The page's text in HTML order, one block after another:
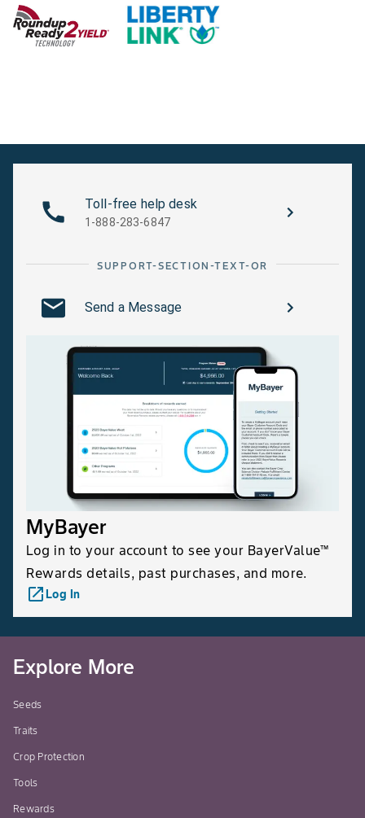
Toll-free help desk
1-888-283-6847
SUPPORT-SECTION-TEXT-OR
Send a Message
MyBayer
Log in to your account to see your BayerValue™
Rewards details, past purchases, and more.
launchLog In
Explore More
Seeds
Traits
Crop Protection
Tools
Rewards